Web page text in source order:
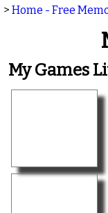
> Home - Free
My Games